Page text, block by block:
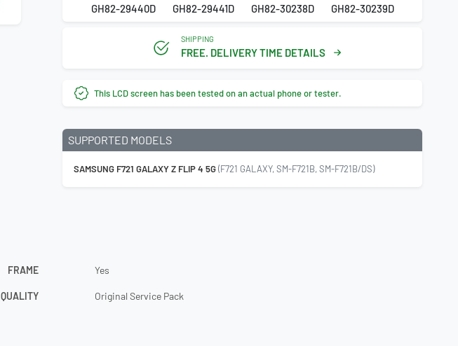
GH82-29440D GH82-29441D GH82-30238D GH82-30239D
SHIPPING
FREE. DELIVERY TIME DETAILS
This LCD screen has been tested on an actual phone or tester.
SUPPORTED MODELS
SAMSUNG F721 GALAXY Z FLIP 4 5G(F721 GALAXY, SM-F721B, SM-F721B/DS)
FRAME Yes
QUALITY Original Service Pack